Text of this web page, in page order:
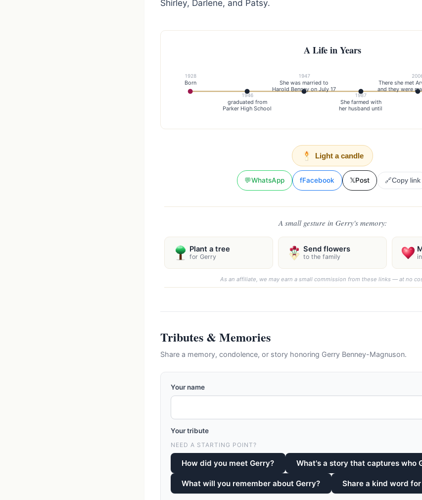
Shirley, Darlene, and Patsy.
A Life in Years
1928
Born
1946
graduated from
Parker High School
1947
She was married to
Harold Benney on July 17
1987
She farmed with
her husband until
There she met
and they were
Light a candle
💬WhatsApp fFacebook 𝕏Post 🔗Copy link
A small gesture in Gerry's memory:
Plant a tree
for Gerry
Send flowers
to the family
As an affiliate, we may earn a small commission from these links — at no
Tributes & Memories
Share a memory, condolence, or story honoring Gerry Benney-Magnuson.
Your name
Your tribute
NEED A STARTING POINT?
How did you meet Gerry? What's a story that captures who
What will you remember about Gerry? Share a kind word